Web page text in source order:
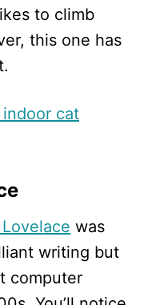
to climb
this one has
cat
was
writing but
computer